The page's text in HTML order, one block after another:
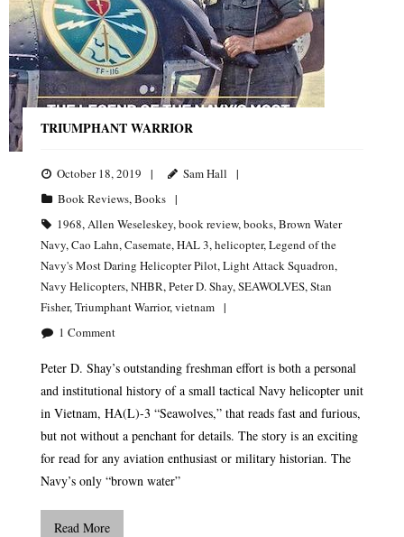
TRIUMPHANT WARRIOR
October 18, 2019
Sam Hall
Book Reviews,Books
1968,Allen Weseleskey,book review,books,Brown Water
Navy,Cao Lahn,Casemate,HAL 3,helicopter,Legend of the
Navy's Most Daring Helicopter Pilot,Light Attack Squadron,
Navy Helicopters,NHBR,Peter D. Shay,SEAWOLVES,Stan
Fisher,Triumphant Warrior,vietnam
1 Comment
Peter D. Shay’s outstanding freshman effort is both a personal
and institutional history of a small tactical Navy helicopter unit
in Vietnam, HA(L)-3 “Seawolves,” that reads fast and furious,
but not without a penchant for details. The story is an exciting
for read for any aviation enthusiast or military historian. The
Navy’s only “brown water”
Read More